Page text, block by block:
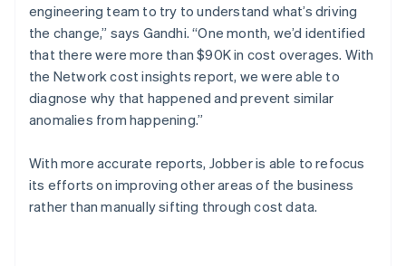
engineering team to try to understand what’s driving
the change,” says Gandhi. “One month, we’d identified
that there were more than $90K in cost overages. With
the Network cost insights report, we were able to
diagnose why that happened and prevent similar
anomalies from happening.”
With more accurate reports, Jobber is able to refocus
its efforts on improving other areas of the business
rather than manually sifting through cost data.